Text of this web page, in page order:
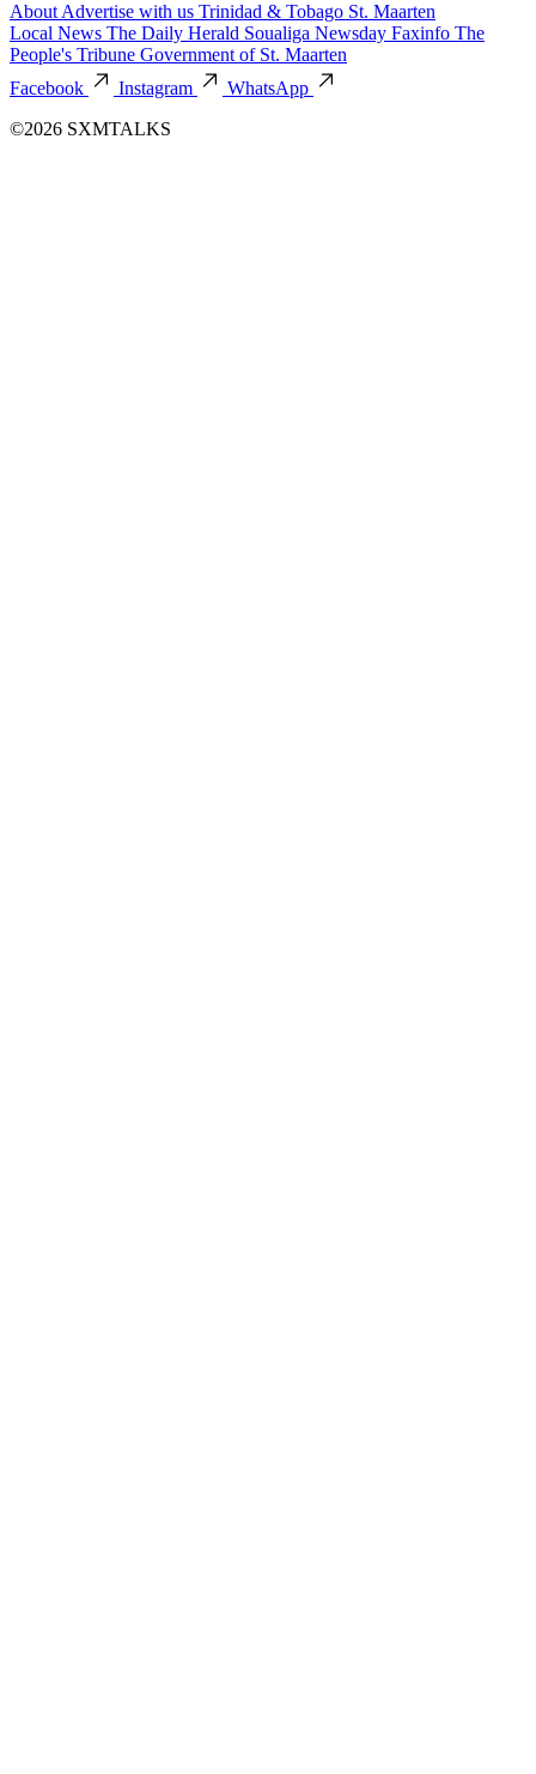
About Advertise with us Trinidad & Tobago St. Maarten
Local News The Daily Herald Soualiga Newsday Faxinfo The
People's Tribune Government of St. Maarten
Facebook
Instagram
WhatsApp
©2026 SXMTALKS